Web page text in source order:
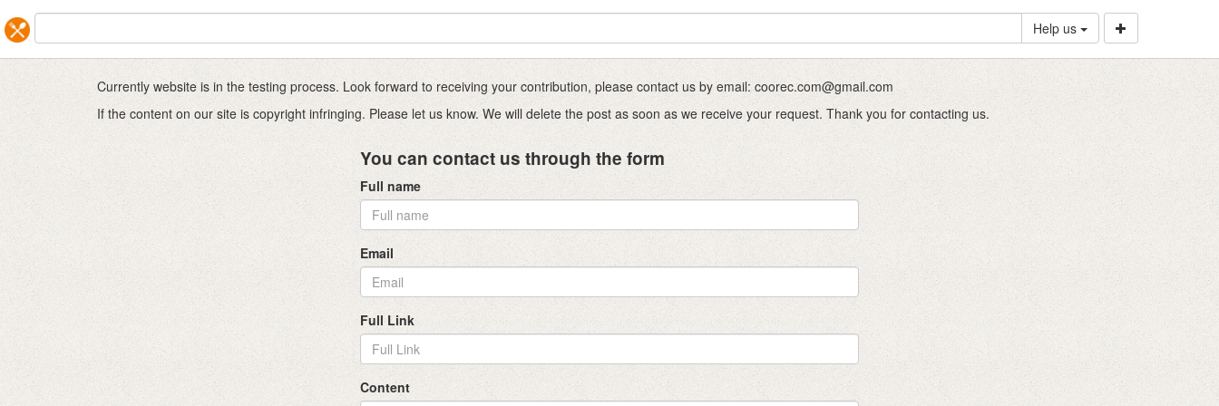
Help us
Currently website is in the testing process. Look forward to receiving your contribution, please contact us by email: coorec.com@gmail.com
If the content on our site is copyright infringing. Please let us know. We will delete the post as soon as we receive your request. Thank you for contacting us.
You can contact us through the form
Full name
Email
Full Link
Content